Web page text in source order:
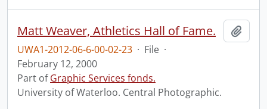
Matt Weaver, Athletics Hall of Fame.
UWA1-2012-06-6-00-02-23 · File ·
February 12, 2000
Part ofGraphic Services fonds.
University of Waterloo. Central Photographic.